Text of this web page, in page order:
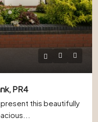
PR4
this beautifully